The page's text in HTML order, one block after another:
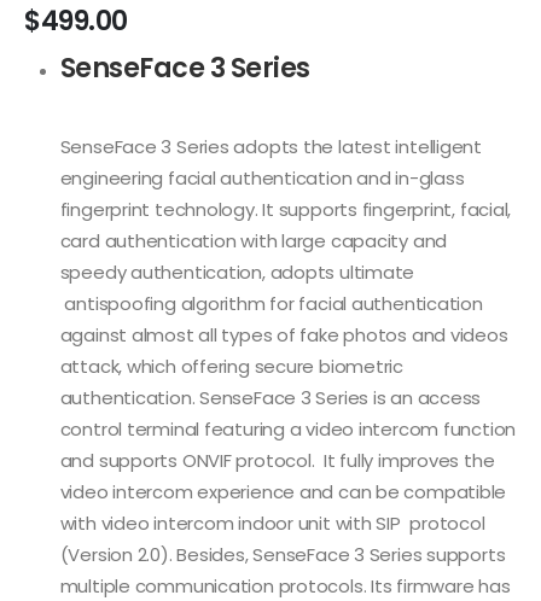
$499.00
SenseFace 3 Series
SenseFace 3 Series adopts the latest intelligent
engineering facial authentication and in-glass
fingerprint technology. It supports fingerprint, facial,
card authentication with large capacity and
speedy authentication, adopts ultimate
antispoofing algorithm for facial authentication
against almost all types of fake photos and videos
attack, which offering secure biometric
authentication. SenseFace 3 Series is an access
control terminal featuring a video intercom function
and supports ONVIF protocol. It fully improves the
video intercom experience and can be compatible
with video intercom indoor unit with SIP protocol
(Version 2.0). Besides, SenseFace 3 Series supports
multiple communication protocols. Its firmware has